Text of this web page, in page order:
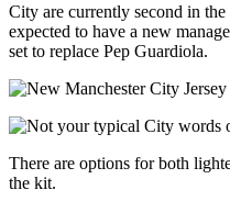
City are currently second in the
expected to have a new
set to replace Pep Guardiola.
There are options for both
the kit.